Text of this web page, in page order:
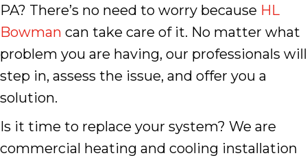
PA? There’s no need to worry because HL
Bowman can take care of it. No matter what
problem you are having, our professionals will
step in, assess the issue, and offer you a
solution.
Is it time to replace your system? We are
commercial heating and cooling installation